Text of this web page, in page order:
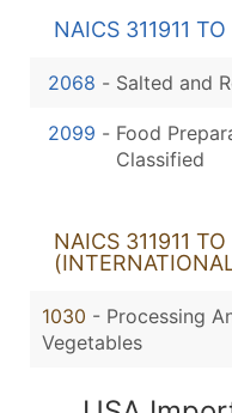
NAICS 311911
2068 - Salted and
2099 - Food
Classified
NAICS 311911
1030 - Processing
Vegetables